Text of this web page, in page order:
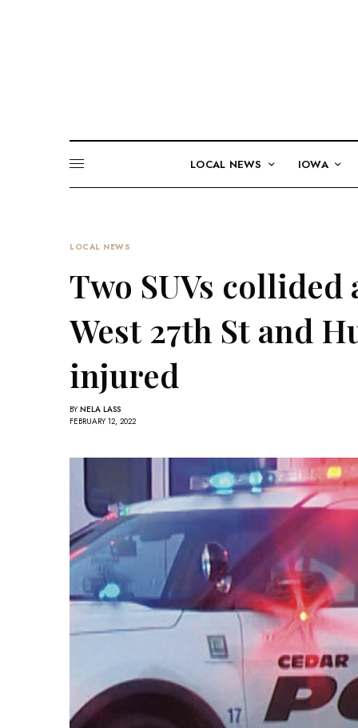
LOCAL NEWS IOWA
LOCAL NEWS
Two SUVs
West 27th St and
injured
BY NELA LASS
FEBRUARY 12, 2022